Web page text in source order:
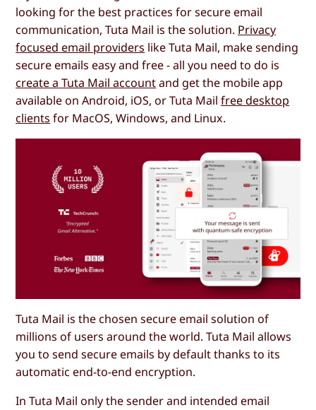
looking for the best practices for secure email
communication, Tuta Mail is the solution. Privacy
focused email providers like Tuta Mail, make sending
secure emails easy and free - all you need to do is
create a Tuta Mail accountand get the mobile app
available on Android, iOS, or Tuta Mailfree desktop
clients for MacOS, Windows, and Linux.
Tuta Mail is the chosen secure email solution of
millions of users around the world. Tuta Mail allows
you to send secure emails by default thanks to its
automatic end-to-end encryption.
In Tuta Mail only the sender and intended email